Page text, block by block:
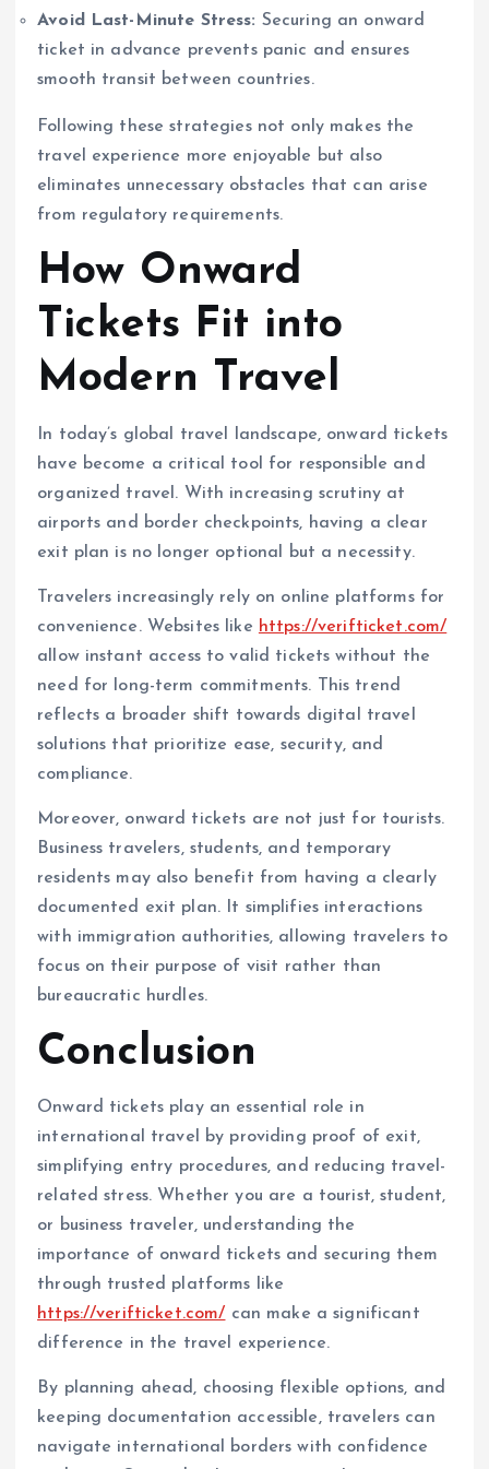
Avoid Last-Minute Stress: Securing an onward
ticket in advance prevents panic and ensures
smooth transit between countries.
Following these strategies not only makes the
travel experience more enjoyable but also
eliminates unnecessary obstacles that can arise
from regulatory requirements.
How Onward
Tickets Fit into
Modern Travel
In today’s global travel landscape, onward tickets
have become a critical tool for responsible and
organized travel. With increasing scrutiny at
airports and border checkpoints, having a clear
exit plan is no longer optional but a necessity.
Travelers increasingly rely on online platforms for
convenience. Websites like https://verifticket.com/
allow instant access to valid tickets without the
need for long-term commitments. This trend
reflects a broader shift towards digital travel
solutions that prioritize ease, security, and
compliance.
Moreover, onward tickets are not just for tourists.
Business travelers, students, and temporary
residents may also benefit from having a clearly
documented exit plan. It simplifies interactions
with immigration authorities, allowing travelers to
focus on their purpose of visit rather than
bureaucratic hurdles.
Conclusion
Onward tickets play an essential role in
international travel by providing proof of exit,
simplifying entry procedures, and reducing travel-
related stress. Whether you are a tourist, student,
or business traveler, understanding the
importance of onward tickets and securing them
through trusted platforms like
https://verifticket.com/ can make a significant
difference in the travel experience.
By planning ahead, choosing flexible options, and
keeping documentation accessible, travelers can
navigate international borders with confidence